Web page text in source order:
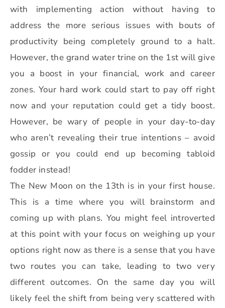
with implementing action without having to
address the more serious issues with bouts of
productivity being completely ground to a halt.
However, the grand water trine on the 1st will give
you a boost in your financial, work and career
zones. Your hard work could start to pay off right
now and your reputation could get a tidy boost.
However, be wary of people in your day-to-day
who aren’t revealing their true intentions – avoid
gossip or you could end up becoming tabloid
fodder instead!
The New Moon on the 13th is in your first house.
This is a time where you will brainstorm and
coming up with plans. You might feel introverted
at this point with your focus on weighing up your
options right now as there is a sense that you have
two routes you can take, leading to two very
different outcomes. On the same day you will
likely feel the shift from being very scattered with